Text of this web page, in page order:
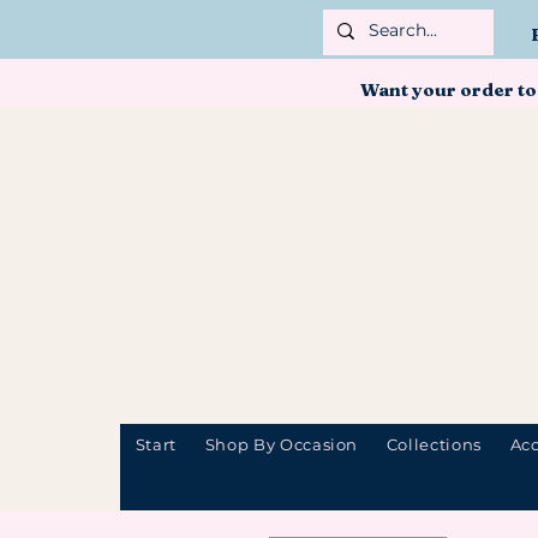
Want your order
Start Shop By Occasion Collections